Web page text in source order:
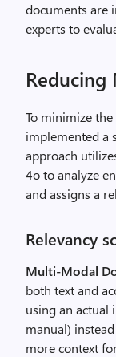
documents are
experts to
To minimize
implemented a
approach
4o to analyze
and assigns a
Relevancy
Multi-Modal
both text and
using an actual
manual)
more context